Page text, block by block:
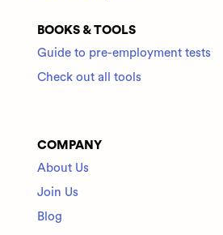
BOOKS & TOOLS
Guide to pre-employment tests
Check out all tools
COMPANY
About Us
Join Us
Blog